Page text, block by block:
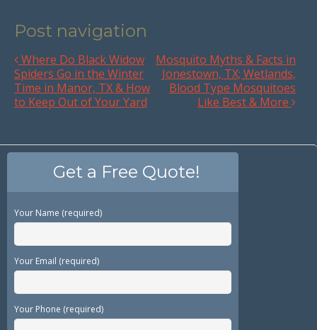
Post navigation
Where Do Black Widow
Spiders Go in the Winter
Time in Manor, TX & How
to Keep Out of Your Yard
Mosquito Myths & Facts in
Jonestown, TX; Wetlands,
Blood Type Mosquitoes
Like Best & More
Get a Free Quote!
Your Name (required)
Your Email (required)
Your Phone (required)